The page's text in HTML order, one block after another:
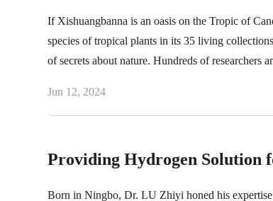
If Xishuangbanna is an oasis on the Tropic of
species of tropical plants in its 35 living
of secrets about nature. Hundreds of researchers
Jun 12, 2024
Providing Hydrogen Solution
Born in Ningbo, Dr. LU Zhiyi honed his